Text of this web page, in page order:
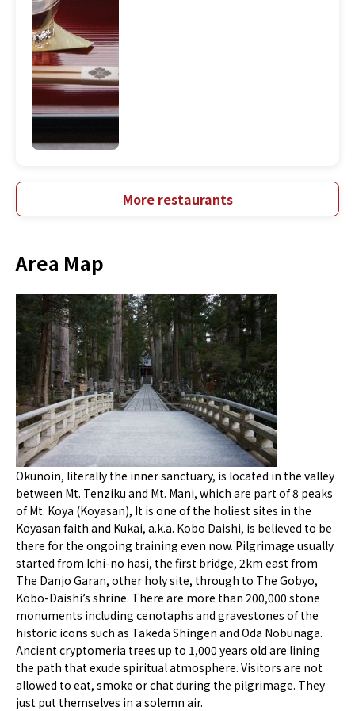
More restaurants
Area Map
Okunoin, literally the inner sanctuary, is located in the valley
between Mt. Tenziku and Mt. Mani, which are part of 8 peaks
of Mt. Koya (Koyasan), It is one of the holiest sites in the
Koyasan faith and Kukai, a.k.a. Kobo Daishi, is believed to be
there for the ongoing training even now. Pilgrimage usually
started from Ichi-no hasi, the first bridge, 2km east from
The Danjo Garan, other holy site, through to The Gobyo,
Kobo-Daishi’s shrine. There are more than 200,000 stone
monuments including cenotaphs and gravestones of the
historic icons such as Takeda Shingen and Oda Nobunaga.
Ancient cryptomeria trees up to 1,000 years old are lining
the path that exude spiritual atmosphere. Visitors are not
allowed to eat, smoke or chat during the pilgrimage. They
just put themselves in a solemn air.